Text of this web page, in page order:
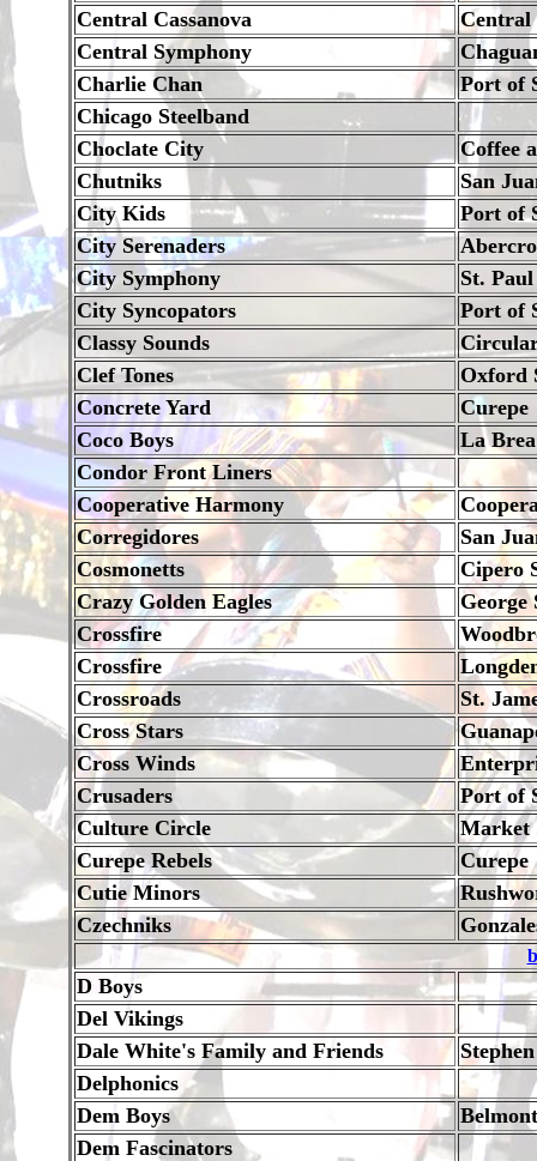
Central Cassanova
Central
Central Symphony
Charlie Chan
Port of
Chicago Steelband
Choclate City
Coffee
Chutniks
San
City Kids
Port of
City Serenaders
City Symphony
St.
City Syncopators
Port of
Classy Sounds
Clef Tones
Oxford
Concrete Yard
Curepe
Coco Boys
La Brea
Condor Front Liners
Cooperative Harmony
Corregidores
San
Cosmonetts
Cipero
Crazy Golden Eagles
George
Crossfire
Crossfire
Crossroads
St.
Cross Stars
Cross Winds
Crusaders
Port of
Culture Circle
Market
Curepe Rebels
Curepe
Cutie Minors
Czechniks
D Boys
Del Vikings
Dale White's Family and Friends
Delphonics
Dem Boys
Belmont
Dem Fascinators